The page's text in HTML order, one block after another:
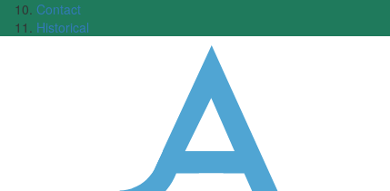
Contact
Historical